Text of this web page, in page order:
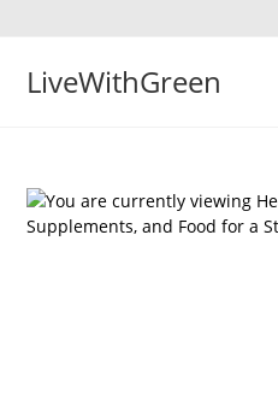
LiveWithGreen